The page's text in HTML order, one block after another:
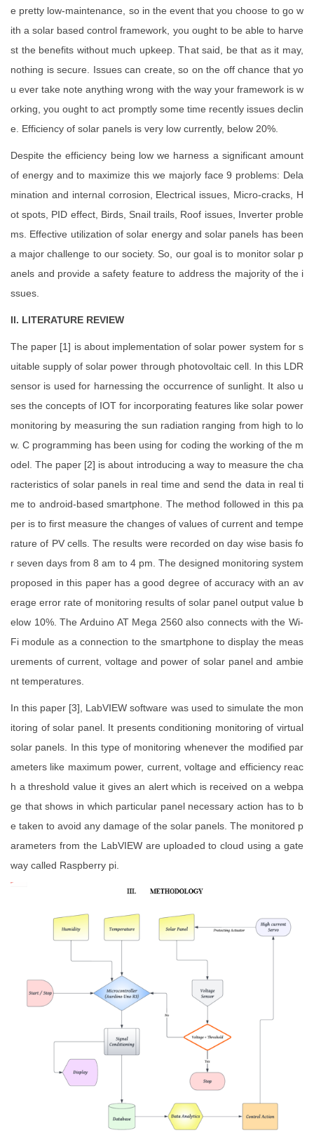
e pretty low-maintenance, so in the event that you choose to go w
ith a solar based control framework, you ought to be able to harve
st the benefits without much upkeep. That said, be that as it may,
nothing is secure. Issues can create, so on the off chance that yo
u ever take note anything wrong with the way your framework is w
orking, you ought to act promptly some time recently issues declin
e. Efficiency of solar panels is very low currently, below 20%.
Despite the efficiency being low we harness a significant amount
of energy and to maximize this we majorly face 9 problems: Dela
mination and internal corrosion, Electrical issues, Micro-cracks, H
ot spots, PID effect, Birds, Snail trails, Roof issues, Inverter proble
ms. Effective utilization of solar energy and solar panels has been
a major challenge to our society. So, our goal is to monitor solar p
anels and provide a safety feature to address the majority of the i
ssues.
II. LITERATURE REVIEW
The paper [1] is about implementation of solar power system for s
uitable supply of solar power through photovoltaic cell. In this LDR
sensor is used for harnessing the occurrence of sunlight. It also u
ses the concepts of IOT for incorporating features like solar power
monitoring by measuring the sun radiation ranging from high to lo
w. C programming has been using for coding the working of the m
odel. The paper [2] is about introducing a way to measure the cha
racteristics of solar panels in real time and send the data in real ti
me to android-based smartphone. The method followed in this pa
per is to first measure the changes of values of current and tempe
rature of PV cells. The results were recorded on day wise basis fo
r seven days from 8 am to 4 pm. The designed monitoring system
proposed in this paper has a good degree of accuracy with an av
erage error rate of monitoring results of solar panel output value b
elow 10%. The Arduino AT Mega 2560 also connects with the Wi-
Fi module as a connection to the smartphone to display the meas
urements of current, voltage and power of solar panel and ambie
nt temperatures.
In this paper [3], LabVIEW software was used to simulate the mon
itoring of solar panel. It presents conditioning monitoring of virtual
solar panels. In this type of monitoring whenever the modified par
ameters like maximum power, current, voltage and efficiency reac
h a threshold value it gives an alert which is received on a webpa
ge that shows in which particular panel necessary action has to b
e taken to avoid any damage of the solar panels. The monitored p
arameters from the LabVIEW are uploaded to cloud using a gate
way called Raspberry pi.